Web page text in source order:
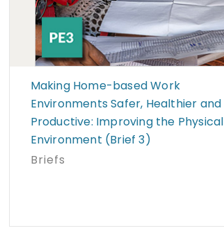
Making Home-based Work
Environments Safer, Healthier and
Productive: Improving the Physical
Environment (Brief 3)
Briefs